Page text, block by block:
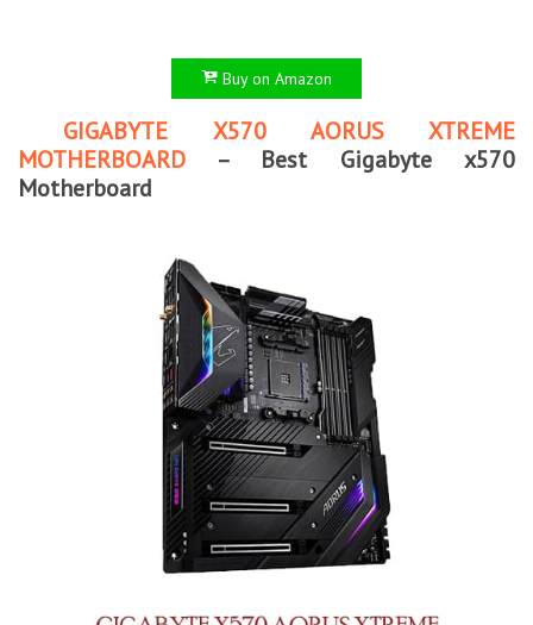
Buy on Amazon
GIGABYTE X570 AORUS XTREME
MOTHERBOARD – Best Gigabyte x570
Motherboard